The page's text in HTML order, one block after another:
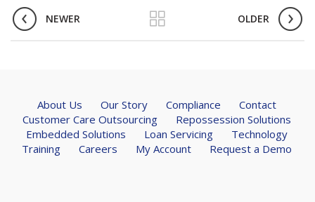
NEWER OLDER
About Us Our Story Compliance
Contact
Customer Care Outsourcing
Repossession Solutions
Embedded Solutions
Loan Servicing
Technology
Training
Careers My Account Request a Demo